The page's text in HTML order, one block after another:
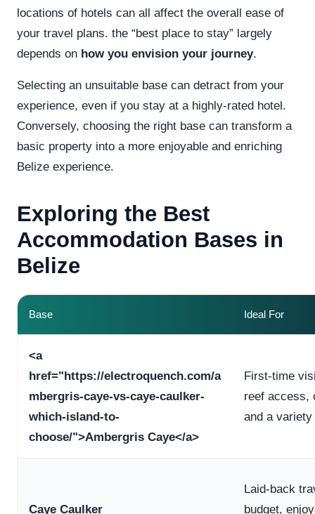
locations of hotels can all affect the overall ease of
your travel plans. the “best place to stay” largely
depends on how you envision your journey.
Selecting an unsuitable base can detract from your
experience, even if you stay at a highly-rated hotel.
Conversely, choosing the right base can transform a
basic property into a more enjoyable and enriching
Belize experience.
Exploring the Best
Accommodation Bases in
Belize
Base Ideal For
<a
href="https://electroquench.com/a
mbergris-caye-vs-caye-caulker-
which-island-to-
choose/">Ambergris Caye</a>
First-time
reef access,
and a
Caye Caulker
Laid-back
budget,